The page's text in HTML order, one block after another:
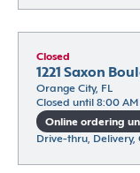
Closed
1221 Saxon
Orange City, FL
Closed until 8:00 AM
Online ordering
Drive-thru,